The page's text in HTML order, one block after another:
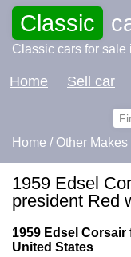
Classic
Classic cars for sale
Home Sell car
Home / Other Makes
1959 Edsel
president Red
1959 Edsel
United States